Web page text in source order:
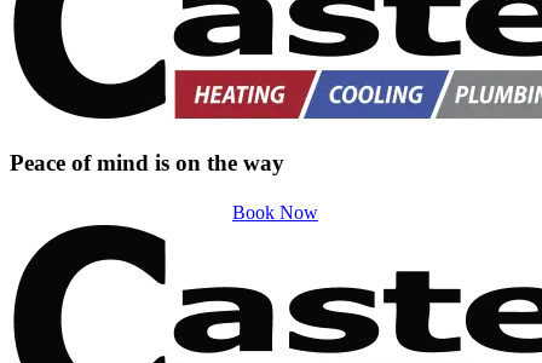
Peace of mind is on the way
Book Now